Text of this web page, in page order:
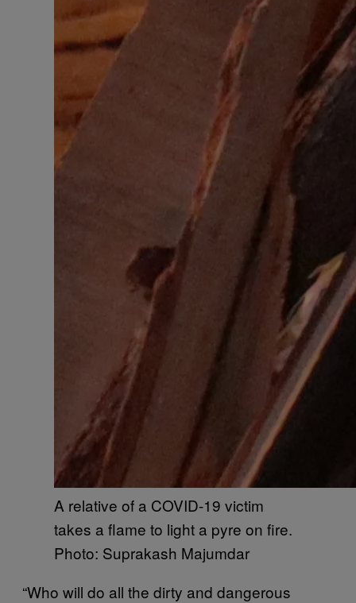
A relative of a COVID-19 victim
takes a flame to light a pyre on fire.
Photo: Suprakash Majumdar
“Who will do all the dirty and dangerous